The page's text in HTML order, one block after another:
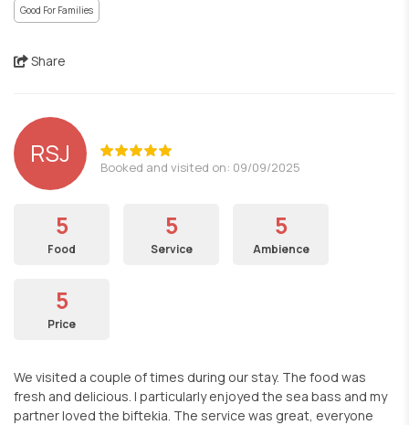
Good For Families
Share
RSJ Booked and visited on: 09/09/2025
5
Food
5
Service
5
Ambience
5
Price
We visited a couple of times during our stay. The food was
fresh and delicious. I particularly enjoyed the sea bass and my
partner loved the biftekia. The service was great, everyone